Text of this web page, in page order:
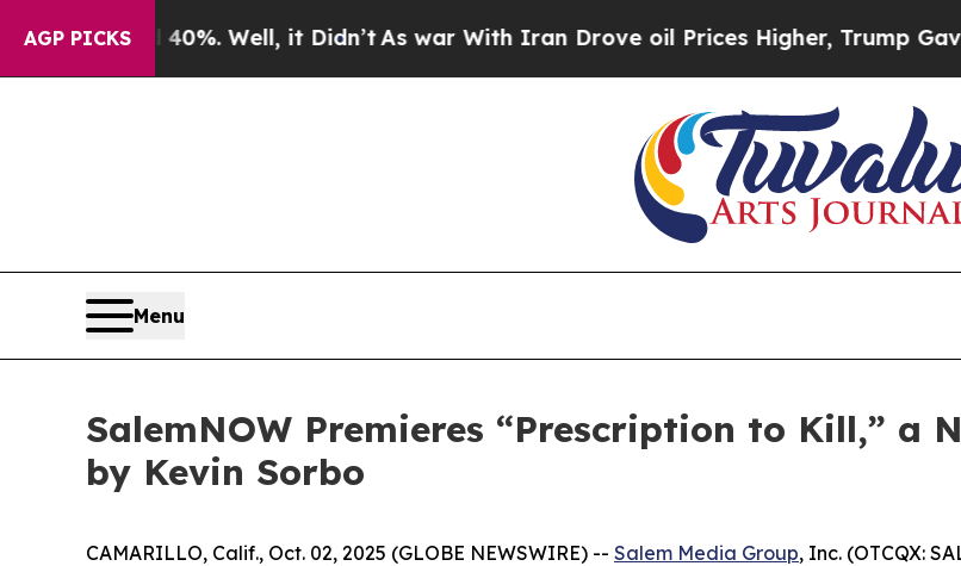
AGP PICKS
40%. Well, it Didn’t As war With Iran Drove oil Prices Higher, Trump Gave
Menu
SalemNOW Premieres “Prescription to Kill,” a
by Kevin Sorbo
CAMARILLO, Calif., Oct. 02, 2025 (GLOBE NEWSWIRE) -- Salem Media Group, Inc. (OTCQX: